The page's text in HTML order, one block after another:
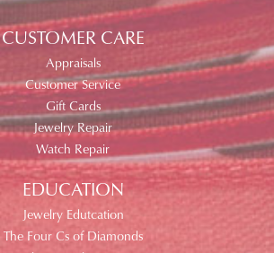
CUSTOMER CARE
Appraisals
Customer Service
Gift Cards
Jewelry Repair
Watch Repair
EDUCATION
Jewelry Edutcation
The Four Cs of Diamonds